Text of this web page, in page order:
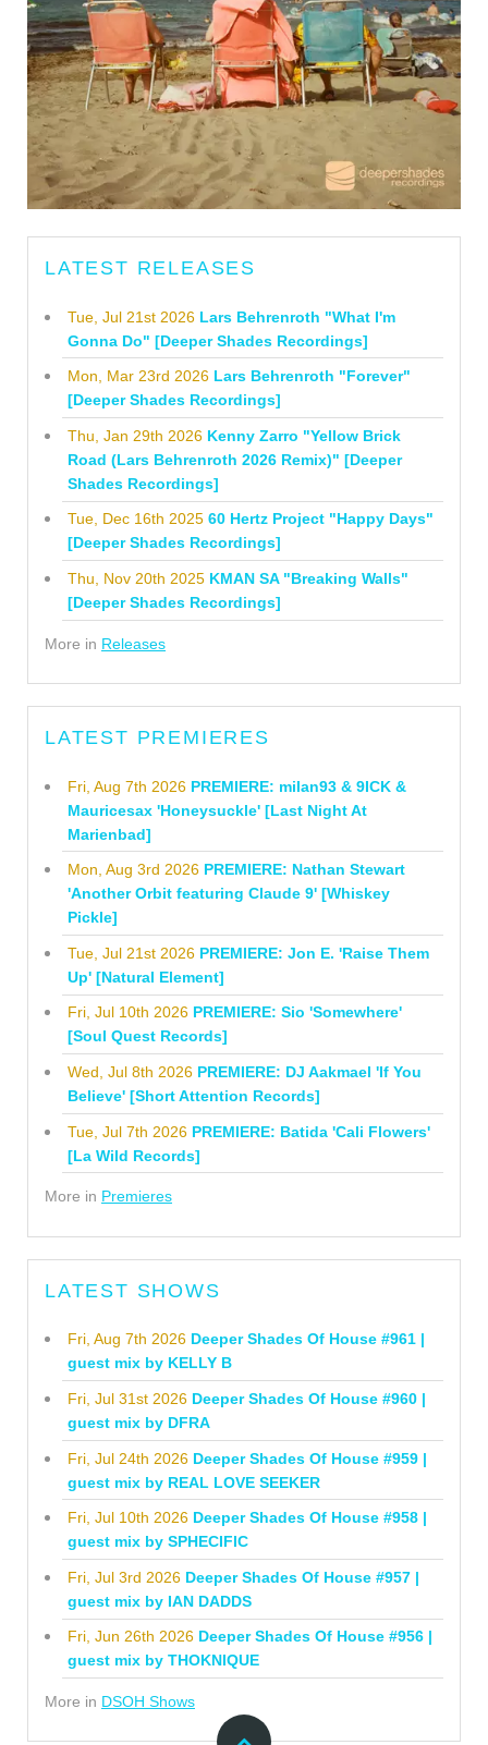
LATEST RELEASES
Tue, Jul 21st 2026 Lars Behrenroth "What I'm
Gonna Do" [Deeper Shades Recordings]
Mon, Mar 23rd 2026 Lars Behrenroth "Forever"
[Deeper Shades Recordings]
Thu, Jan 29th 2026 Kenny Zarro "Yellow Brick
Road (Lars Behrenroth 2026 Remix)" [Deeper
Shades Recordings]
Tue, Dec 16th 2025 60 Hertz Project "Happy Days"
[Deeper Shades Recordings]
Thu, Nov 20th 2025 KMAN SA "Breaking Walls"
[Deeper Shades Recordings]
More in Releases
LATEST PREMIERES
Fri, Aug 7th 2026 PREMIERE: milan93 & 9ICK &
Mauricesax 'Honeysuckle' [Last Night At
Marienbad]
Mon, Aug 3rd 2026 PREMIERE: Nathan Stewart
'Another Orbit featuring Claude 9' [Whiskey
Pickle]
Tue, Jul 21st 2026 PREMIERE: Jon E. 'Raise Them
Up' [Natural Element]
Fri, Jul 10th 2026 PREMIERE: Sio 'Somewhere'
[Soul Quest Records]
Wed, Jul 8th 2026 PREMIERE: DJ Aakmael 'If You
Believe' [Short Attention Records]
Tue, Jul 7th 2026 PREMIERE: Batida 'Cali Flowers'
[La Wild Records]
More in Premieres
LATEST SHOWS
Fri, Aug 7th 2026 Deeper Shades Of House #961 |
guest mix by KELLY B
Fri, Jul 31st 2026 Deeper Shades Of House #960 |
guest mix by DFRA
Fri, Jul 24th 2026 Deeper Shades Of House #959 |
guest mix by REAL LOVE SEEKER
Fri, Jul 10th 2026 Deeper Shades Of House #958 |
guest mix by SPHECIFIC
Fri, Jul 3rd 2026 Deeper Shades Of House #957 |
guest mix by IAN DADDS
Fri, Jun 26th 2026 Deeper Shades Of House #956 |
guest mix by THOKNIQUE
More in DSOH Shows